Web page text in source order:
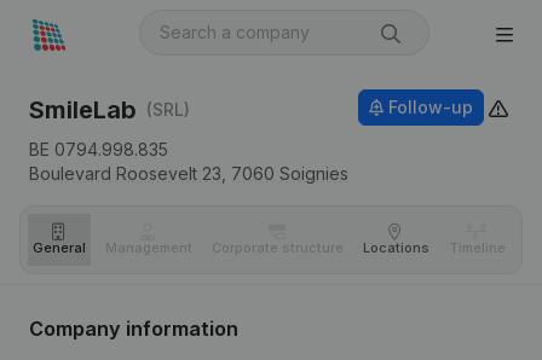
SmileLab (SRL)
BE 0794.998.835
Boulevard Roosevelt 23, 7060 Soignies
Follow-up
General Management Corporate structure Locations Timeline
Company information